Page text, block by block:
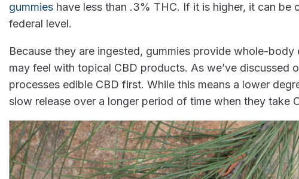
gummies have less than .3% THC. If it is higher, it can be
federal level.
Because they are ingested, gummies provide whole-
may feel with topical CBD products. As we’ve discussed
processes edible CBD first. While this means a lower
slow release over a longer period of time when they take